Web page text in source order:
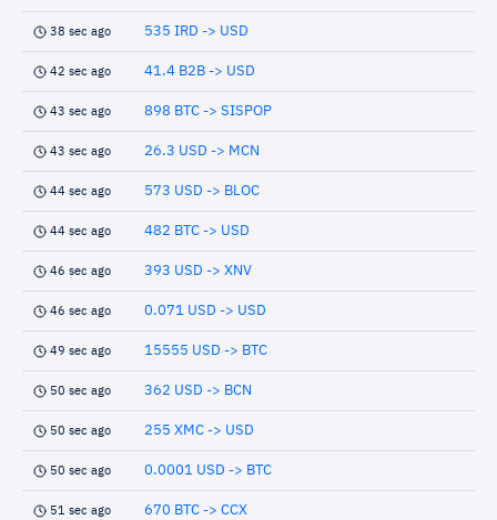
38 sec ago 535 IRD -> USD
42 sec ago 41.4 B2B -> USD
43 sec ago 898 BTC -> SISPOP
43 sec ago 26.3 USD -> MCN
44 sec ago 573 USD -> BLOC
44 sec ago 482 BTC -> USD
46 sec ago 393 USD -> XNV
46 sec ago 0.071 USD -> USD
49 sec ago 15555 USD -> BTC
50 sec ago 362 USD -> BCN
50 sec ago 255 XMC -> USD
50 sec ago 0.0001 USD -> BTC
51 sec ago 670 BTC -> CCX